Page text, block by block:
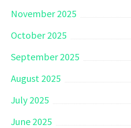
November 2025
October 2025
September 2025
August 2025
July 2025
June 2025